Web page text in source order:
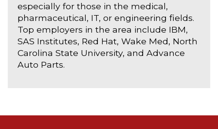
especially for those in the medical,
pharmaceutical, IT, or engineering fields.
Top employers in the area include IBM,
SAS Institutes, Red Hat, Wake Med, North
Carolina State University, and Advance
Auto Parts.